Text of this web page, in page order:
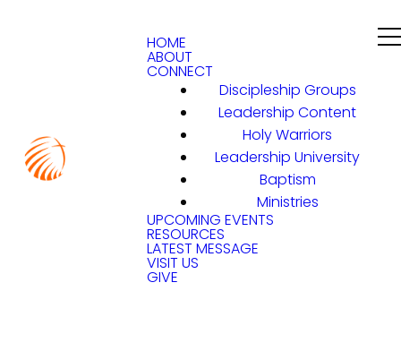
HOME
ABOUT
CONNECT
Discipleship Groups
Leadership Content
Holy Warriors
Leadership University
Baptism
Ministries
UPCOMING EVENTS
RESOURCES
LATEST MESSAGE
VISIT US
GIVE